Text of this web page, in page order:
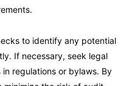
to identify any potential
If necessary, seek legal
regulations or bylaws. By